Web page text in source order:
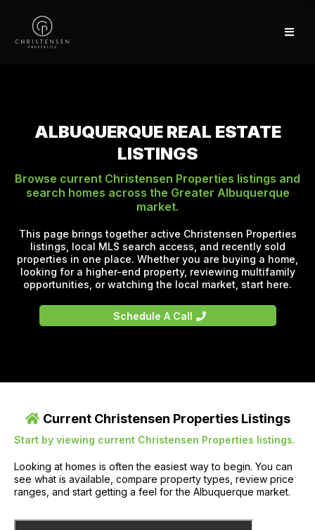
ALBUQUERQUE REAL ESTATE
LISTINGS
Browse current Christensen Properties listings and
search homes across the Greater Albuquerque
market.
This page brings together active Christensen Properties
listings, local MLS search access, and recently sold
properties in one place. Whether you are buying a home,
looking for a higher-end property, reviewing multifamily
opportunities, or watching the local market, start here.
Schedule A Call
Current Christensen Properties Listings
Start by viewing current Christensen Properties listings.
Looking at homes is often the easiest way to begin. You can
see what is available, compare property types, review price
ranges, and start getting a feel for the Albuquerque market.